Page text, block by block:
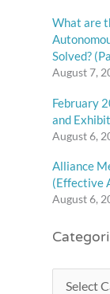
What are
Solved?
August 7,
February
and
August 6,
Alliance
(Effective
August 6,